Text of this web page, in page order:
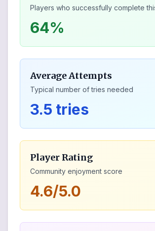
Players who successfully complete
64%
Average Attempts
Typical number of tries needed
3.5 tries
Player Rating
Community enjoyment score
4.6/5.0